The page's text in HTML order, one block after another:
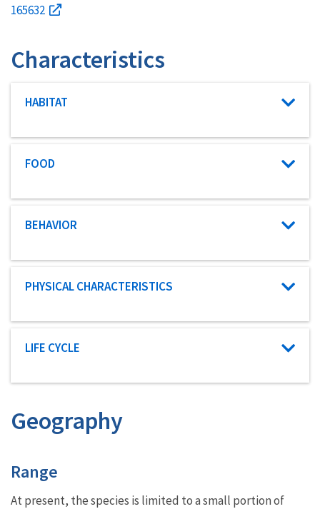
165632
Characteristics
Characteristic category
HABITAT
Characteristic category
FOOD
Characteristic category
BEHAVIOR
Characteristic category
PHYSICAL CHARACTERISTICS
Characteristic category
LIFE CYCLE
Geography
Characteristics
Range
At present, the species is limited to a small portion of